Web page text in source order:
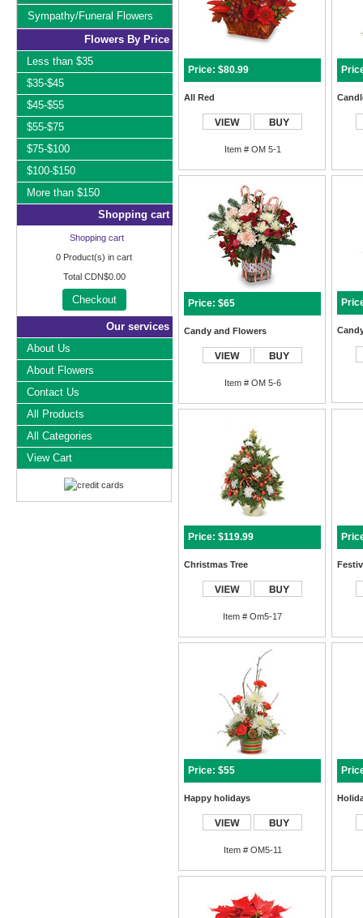
Price: $80.99
All Red
Item # OM 5-1
Price: $65
Candy and Flowers
Item # OM 5-6
Price: $119.99
Christmas Tree
Item # Om5-17
Price: $55
Happy holidays
Item # OM5-11
Sympathy/Funeral Flowers
Flowers By Price
Less than $35
$35-$45
$45-$55
$55-$75
$75-$100
$100-$150
More than $150
Shopping cart
Shopping cart
0 Product(s) in cart
Total CDN$0.00
Checkout
Our services
About Us
About Flowers
Contact Us
All Products
All Categories
View Cart